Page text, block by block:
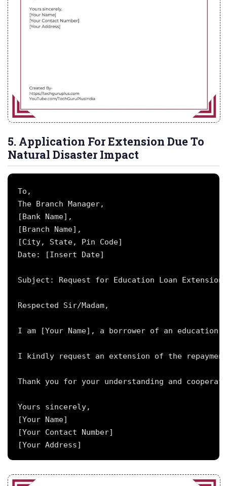
5. Application For Extension Due To
Natural Disaster Impact
To,
The Branch Manager,
[Bank Name],
[Branch Name],
[City, State, Pin Code]
Date: [Insert Date]
Subject: Request for Education Loan
Respected Sir/Madam,
I am [Your Name], a borrower of an
I kindly request an extension of the
Thank you for your understanding and
Yours sincerely,
[Your Name]
[Your Contact Number]